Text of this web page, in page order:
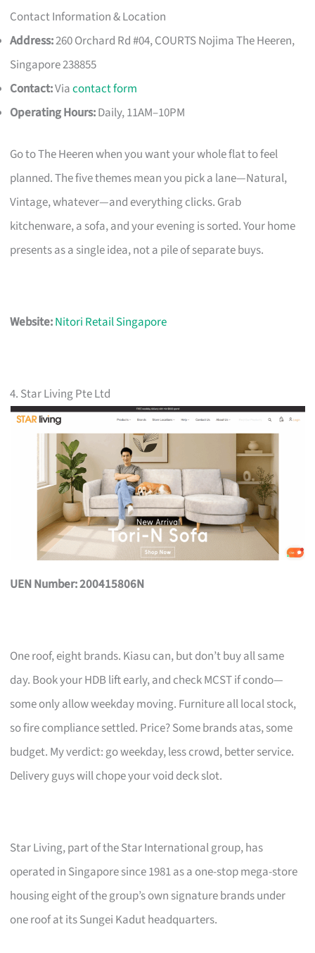
Contact Information & Location
Address:260 Orchard Rd #04, COURTS Nojima The Heeren,
Singapore 238855
Contact:Viacontact form
Operating Hours:Daily, 11AM–10PM
Go to The Heeren when you want your whole flat to feel
planned. The five themes mean you pick a lane—Natural,
Vintage, whatever—and everything clicks. Grab
kitchenware, a sofa, and your evening is sorted. Your home
presents as a single idea, not a pile of separate buys.
Website:Nitori Retail Singapore
4. Star Living Pte Ltd
UEN Number: 200415806N
One roof, eight brands. Kiasu can, but don’t buy all same
day. Book your HDB lift early, and check MCST if condo—
some only allow weekday moving. Furniture all local stock,
so fire compliance settled. Price? Some brands atas, some
budget. My verdict: go weekday, less crowd, better service.
Delivery guys will chope your void deck slot.
Star Living, part of the Star International group, has
operated in Singapore since 1981 as a one-stop mega-store
housing eight of the group’s own signature brands under
one roof at its Sungei Kadut headquarters.